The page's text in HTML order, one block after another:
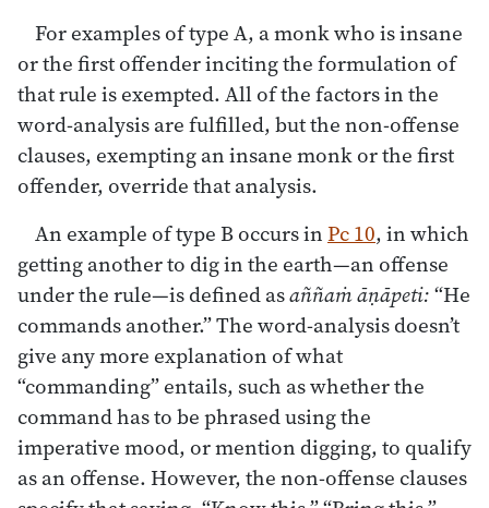
For examples of type A, a monk who is insane
or the first offender inciting the formulation of
that rule is exempted. All of the factors in the
word-analysis are fulfilled, but the non-offense
clauses, exempting an insane monk or the first
offender, override that analysis.
An example of type B occurs inPc 10, in which
getting another to dig in the earth—an offense
under the rule—is defined asaññaṁ āṇāpeti:“He
commands another.” The word-analysis doesn’t
give any more explanation of what
“commanding” entails, such as whether the
command has to be phrased using the
imperative mood, or mention digging, to qualify
as an offense. However, the non-offense clauses